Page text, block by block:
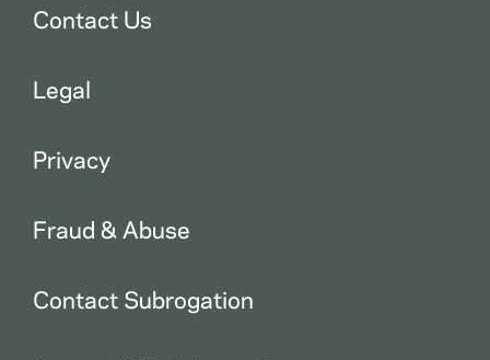
Contact Us
Legal
Privacy
Fraud & Abuse
Contact Subrogation